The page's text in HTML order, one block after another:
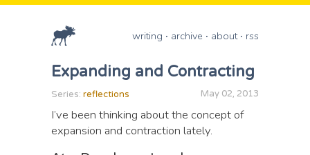
writing archive about rss
Expanding and Contracting
Series: reflections May 02, 2013
I’ve been thinking about the concept of
expansion and contraction lately.